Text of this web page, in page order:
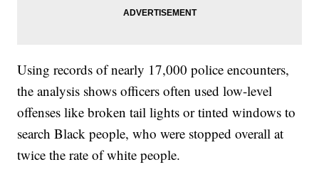
Using records of nearly 17,000 police encounters,
the analysis shows officers often used low-level
offenses like broken tail lights or tinted windows to
search Black people, who were stopped overall at
twice the rate of white people.